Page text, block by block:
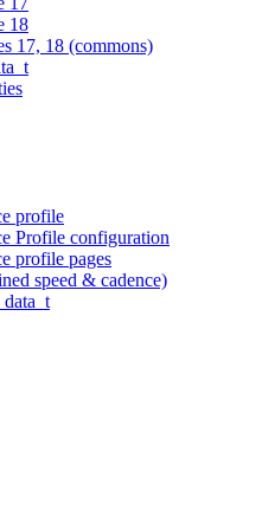
18
17, 18 (commons)
profile
Profile configuration
profile pages
speed & cadence)